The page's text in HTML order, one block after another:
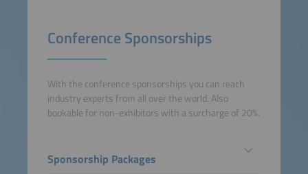
Conference Sponsorships
With the conference sponsorships you can reach
industry experts from all over the world. Also
bookable for non-exhibitors with a surcharge of 20%.
Sponsorship Packages